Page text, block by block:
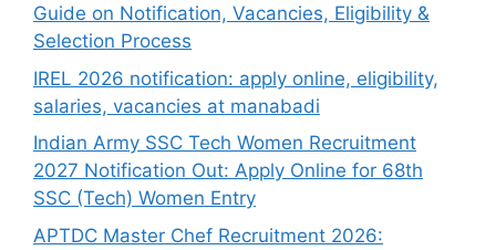
Guide on Notification, Vacancies, Eligibility &
Selection Process
IREL 2026 notification: apply online, eligibility,
salaries, vacancies at manabadi
Indian Army SSC Tech Women Recruitment
2027 Notification Out: Apply Online for 68th
SSC (Tech) Women Entry
APTDC Master Chef Recruitment 2026: